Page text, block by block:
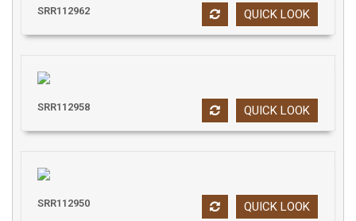
QUICK LOOK
SRR112962
QUICK LOOK
SRR112958
QUICK LOOK
SRR112950